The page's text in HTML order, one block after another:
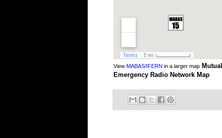
View MABAS/IFERN in a larger map
Emergency Radio Network Map